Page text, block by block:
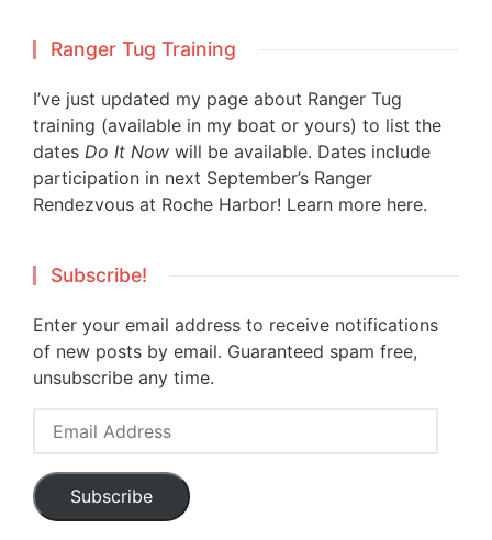
Ranger Tug Training
I’ve just updated my page about Ranger Tug
training (available in my boat or yours) to list the
dates Do It Now will be available. Dates include
participation in next September’s Ranger
Rendezvous at Roche Harbor! Learn more here.
Subscribe!
Enter your email address to receive notifications
of new posts by email. Guaranteed spam free,
unsubscribe any time.
Email
Subscribe